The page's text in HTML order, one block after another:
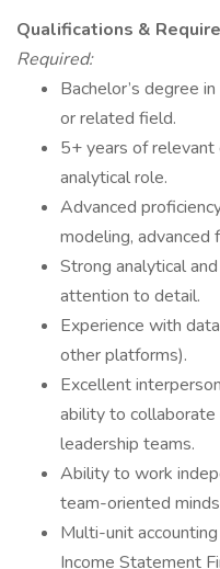
Qualifications &
Required:
Bachelor’s degree
or related field.
5+ years of relevant
analytical role.
Advanced
modeling, advanced
Strong analytical
attention to detail.
Experience with
other platforms).
Excellent
ability to collaborate
leadership teams.
Ability to work
team-oriented
Multi-unit
Income Statement